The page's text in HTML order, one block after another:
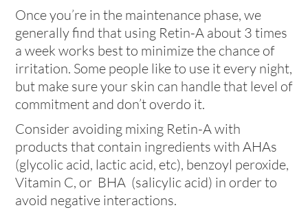
Once you’re in the maintenance phase, we
generally find that using Retin-A about 3 times
a week works best to minimize the chance of
irritation. Some people like to use it every night,
but make sure your skin can handle that level of
commitment and don’t overdo it.
Consider avoiding mixing Retin-A with
products that contain ingredients with AHAs
(glycolic acid, lactic acid, etc), benzoyl peroxide,
Vitamin C, or BHA (salicylic acid) in order to
avoid negative interactions.